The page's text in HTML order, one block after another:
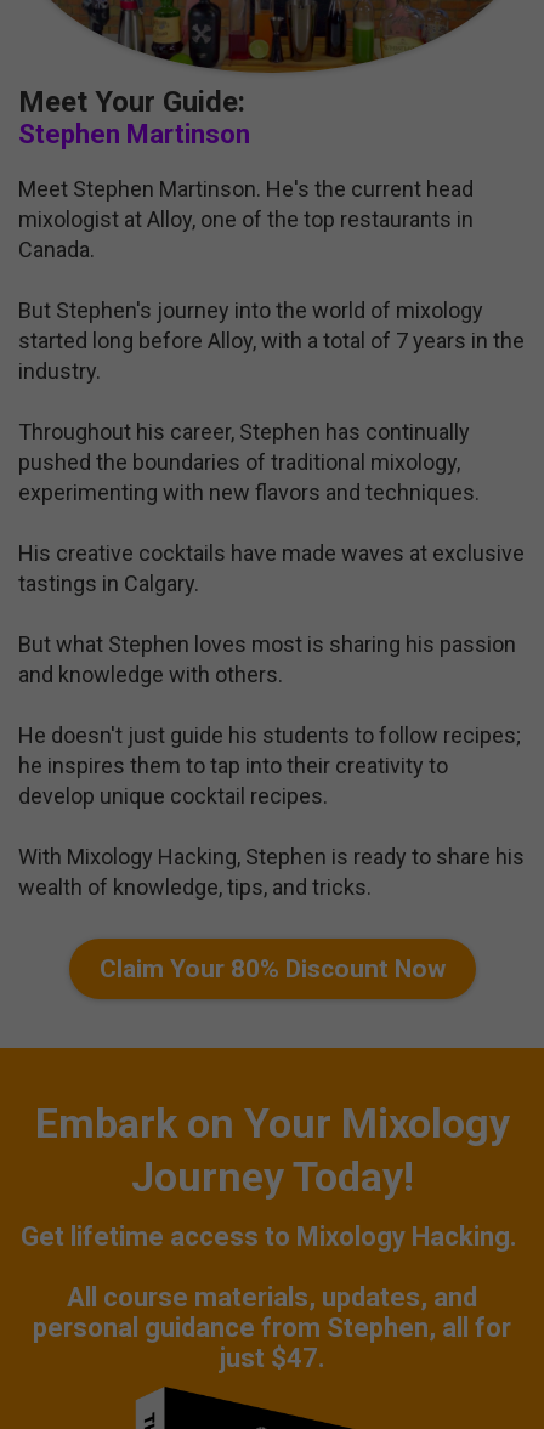
Meet Your Guide:
Stephen Martinson
Meet Stephen Martinson. He's the current head
mixologist at Alloy, one of the top restaurants in
Canada.
But Stephen's journey into the world of mixology
started long before Alloy, with a total of 7 years in the
industry.
Throughout his career, Stephen has continually
pushed the boundaries of traditional mixology,
experimenting with new flavors and techniques.
His creative cocktails have made waves at exclusive
tastings in Calgary.
But what Stephen loves most is sharing his passion
and knowledge with others.
He doesn't just guide his students to follow recipes;
he inspires them to tap into their creativity to
develop unique cocktail recipes.
With Mixology Hacking, Stephen is ready to share his
wealth of knowledge, tips, and tricks.
Claim Your 80% Discount Now
Embark on Your Mixology
Journey Today!
Get lifetime access to Mixology Hacking.
All course materials, updates, and
personal guidance from Stephen, all for
just $47.